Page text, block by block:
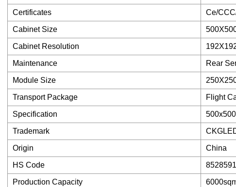
Certificates Ce/
Cabinet Size
Cabinet Resolution
Maintenance Rear
Module Size
Transport Package Flight
Specification
Trademark
Origin China
HS Code
Production Capacity